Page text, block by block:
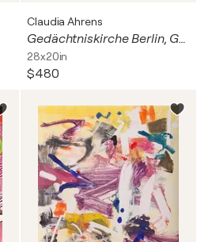
Claudia Ahrens
Gedächtniskirche Berlin, Germany
28x20in
$480